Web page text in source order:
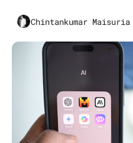
Chintankumar Maisuria